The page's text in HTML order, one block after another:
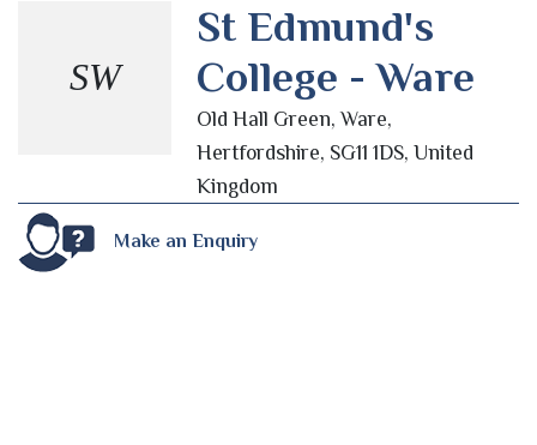
SW
St Edmund's
College - Ware
Old Hall Green, Ware,
Hertfordshire, SG11 1DS, United
Kingdom
Make an Enquiry